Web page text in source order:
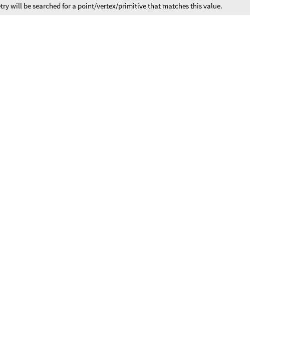
will be searched for a point/vertex/primitive that matches this value.